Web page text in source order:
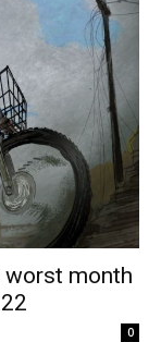
worst month
0